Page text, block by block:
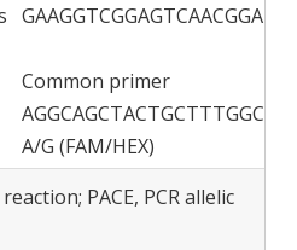
Common primer
A/G (FAM/HEX)
PACE, PCR allelic